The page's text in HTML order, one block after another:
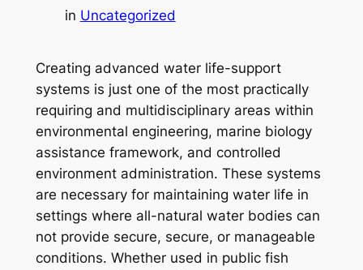
in Uncategorized
Creating advanced water life-support
systems is just one of the most practically
requiring and multidisciplinary areas within
environmental engineering, marine biology
assistance framework, and controlled
environment administration. These systems
are necessary for maintaining water life in
settings where all-natural water bodies can
not provide secure, secure, or manageable
conditions. Whether used in public fish